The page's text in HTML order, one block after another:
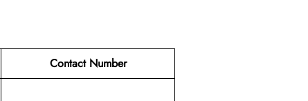
Contact Number